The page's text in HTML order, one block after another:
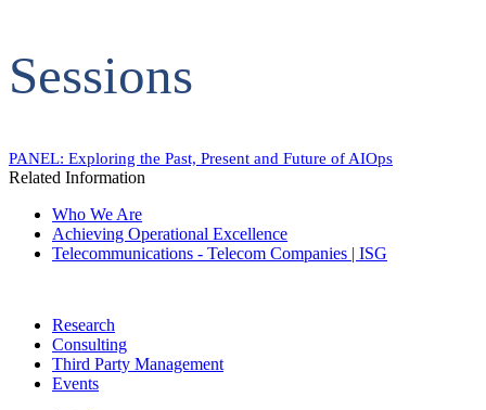
Sessions
PANEL: Exploring the Past, Present and Future of AIOps​
Related Information
Who We Are
Achieving Operational Excellence
Telecommunications - Telecom Companies | ISG
Research
Consulting
Third Party Management
Events